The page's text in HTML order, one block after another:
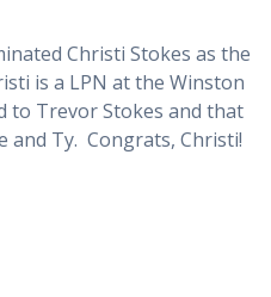
Christi Stokes as the
is a LPN at the Winston
to Trevor Stokes and that
and Ty. Congrats, Christi!